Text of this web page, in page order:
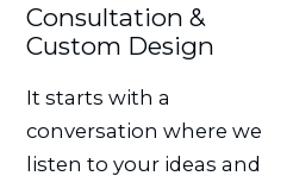
Consultation &
Custom Design
It starts with a
conversation where we
listen to your ideas and